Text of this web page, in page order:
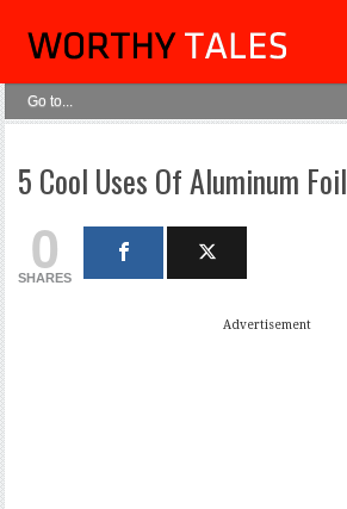
5 Cool Uses Of Aluminum Foil
0
SHARES
Advertisement